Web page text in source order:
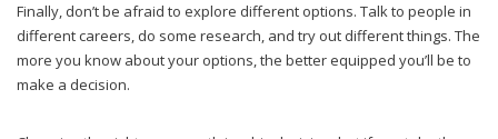
Finally, don’t be afraid to explore different options. Talk to people in
different careers, do some research, and try out different things. The
more you know about your options, the better equipped you’ll be to
make a decision.